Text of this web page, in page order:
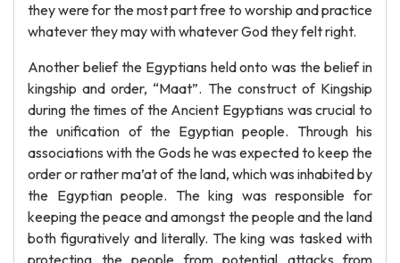
they were for the most part free to worship and practice
whatever they may with whatever God they felt right.
Another belief the Egyptians held onto was the belief in
kingship and order, “Maat”. The construct of Kingship
during the times of the Ancient Egyptians was crucial to
the unification of the Egyptian people. Through his
associations with the Gods he was expected to keep the
order or rather ma’at of the land, which was inhabited by
the Egyptian people. The king was responsible for
keeping the peace and amongst the people and the land
both figuratively and literally. The king was tasked with
protecting the people from potential attacks from